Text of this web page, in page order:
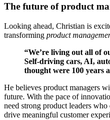
The future of product
Looking ahead, Christian is
transforming product
“We’re living out all of
Self-driving cars, AI,
thought were 100 years
He believes product managers
future. With the pace of
need strong product leaders
drive meaningful customer